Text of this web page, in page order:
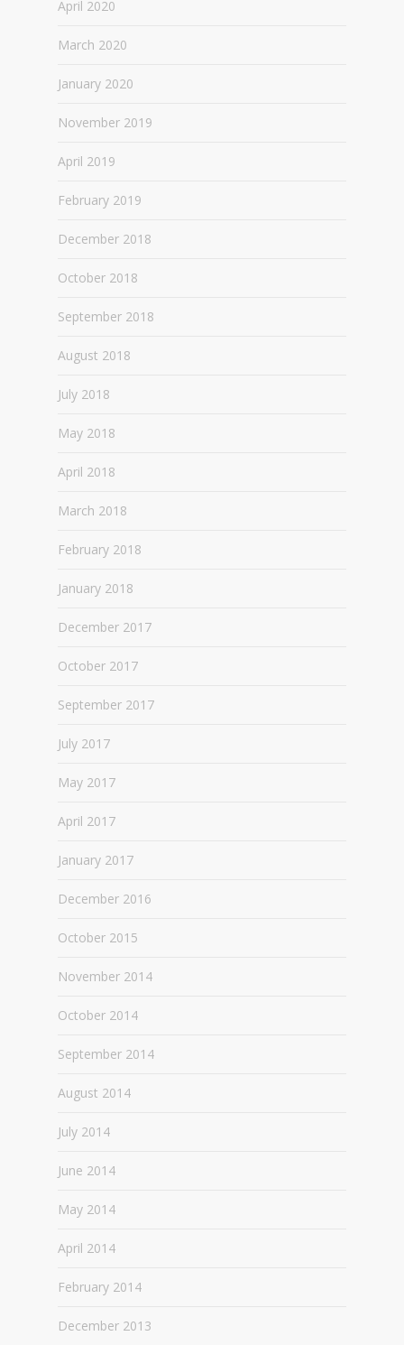
April 2020
March 2020
January 2020
November 2019
April 2019
February 2019
December 2018
October 2018
September 2018
August 2018
July 2018
May 2018
April 2018
March 2018
February 2018
January 2018
December 2017
October 2017
September 2017
July 2017
May 2017
April 2017
January 2017
December 2016
October 2015
November 2014
October 2014
September 2014
August 2014
July 2014
June 2014
May 2014
April 2014
February 2014
December 2013